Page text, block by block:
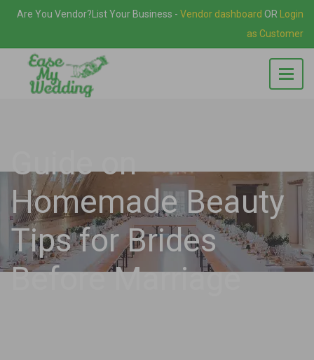
Are You Vendor? List Your Business - Vendor dashboard OR
Login
as Customer
Guide on
Homemade Beauty
Tips for Brides
Before Marriage